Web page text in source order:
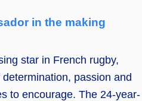
in the making
star in French rugby,
passion and
to encourage. The 24-year-